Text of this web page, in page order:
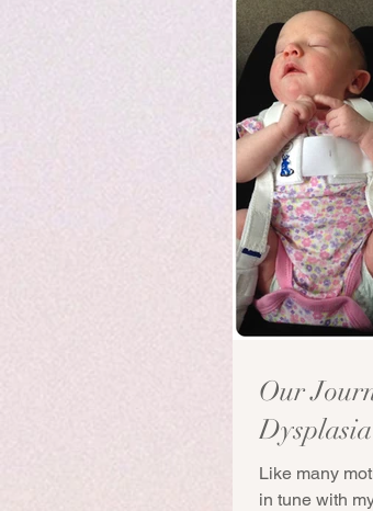
Our
Dysplasia
Like many
in tune with